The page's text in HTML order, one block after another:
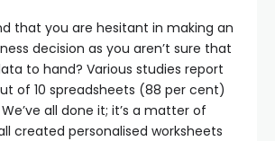
that you are hesitant in making an
decision as you aren’t sure that
to hand? Various studies report
of 10 spreadsheets (88 per cent)
all done it; it’s a matter of
created personalised worksheets